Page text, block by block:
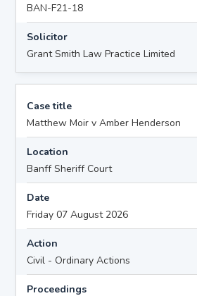
BAN-F21-18
Solicitor
Grant Smith Law Practice Limited
Case title
Matthew Moir v Amber Henderson
Location
Banff Sheriff Court
Date
Friday 07 August 2026
Action
Civil - Ordinary Actions
Proceedings